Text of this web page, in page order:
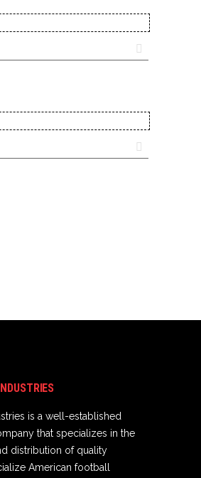
is a well-established
that specializes in the
distribution of quality
American football